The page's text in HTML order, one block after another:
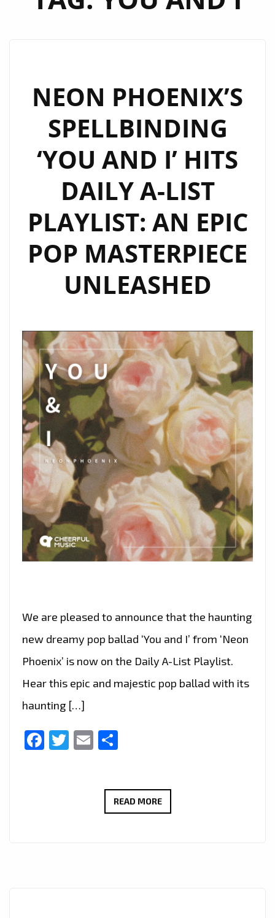
NEON PHOENIX’S
SPELLBINDING
‘YOU AND I’ HITS
DAILY A-LIST
PLAYLIST: AN EPIC
POP MASTERPIECE
UNLEASHED
We are pleased to announce that the haunting
new dreamy pop ballad ‘You and I’ from ‘Neon
Phoenix’ is now on the Daily A-List Playlist.
Hear this epic and majestic pop ballad with its
haunting […]
Facebook
Twitter
Email
READ MORENEON